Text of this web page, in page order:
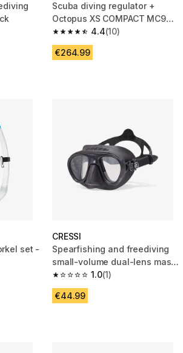
7 reviews
Scuba diving regulator +
Octopus XS COMPACT MC9
DIN 300 bars
4.4
4.4 out of 5 stars from 10
(10)
€264.99
set -
48 reviews
CRESSI
Spearfishing and freediving
small-volume dual-lens mask,
Calibro black
1.0
1.0 out of 5 stars from 1 reviews
(1)
€44.99